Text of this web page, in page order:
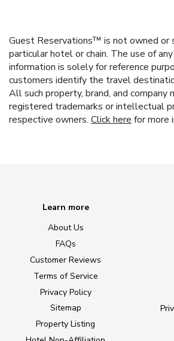
Guest Reservations™ is not owned or
particular hotel or chain. The use of
information is solely for reference
customers identify the travel
All such property, brand, and company
registered trademarks or intellectual
respective owners. Click here for more
Learn more
About Us
FAQs
Customer Reviews
Terms of Service
Privacy Policy
Sitemap
Property Listing